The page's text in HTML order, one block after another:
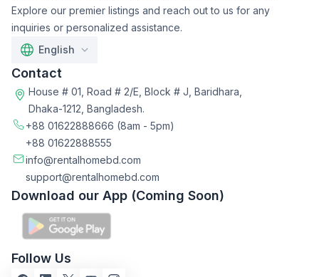
Explore our premier listings and reach out to us for any
inquiries or personalized assistance.
English
Contact
House # 01, Road # 2/E, Block # J, Baridhara,
Dhaka-1212, Bangladesh.
+88 01622888666 (8am - 5pm)
+88 01622888555
info@rentalhomebd.com
support@rentalhomebd.com
Download our App (Coming Soon)
Follow Us